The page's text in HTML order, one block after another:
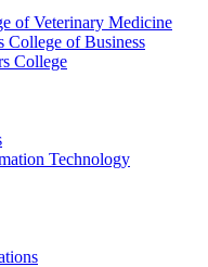
of Veterinary Medicine
College of Business
College
Technology